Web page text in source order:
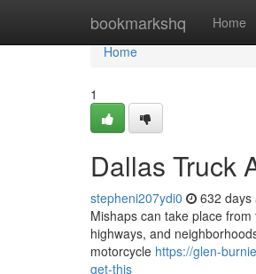
bookmarkshq Home
Home
Home
1
Dallas Truck
stepheni207ydi0 632 days
Mishaps can take place
highways, and
motorcycle https://glen-
get-this